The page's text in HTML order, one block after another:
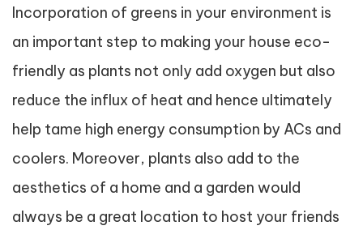
Incorporation of greens in your environment is
an important step to making your house eco-
friendly as plants not only add oxygen but also
reduce the influx of heat and hence ultimately
help tame high energy consumption by ACs and
coolers. Moreover, plants also add to the
aesthetics of a home and a garden would
always be a great location to host your friends